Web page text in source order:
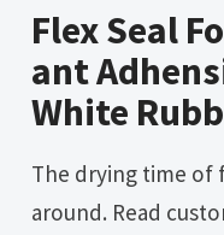
Flex Seal
ant
White
The drying time of flex seal on a wood deck is
around. Read